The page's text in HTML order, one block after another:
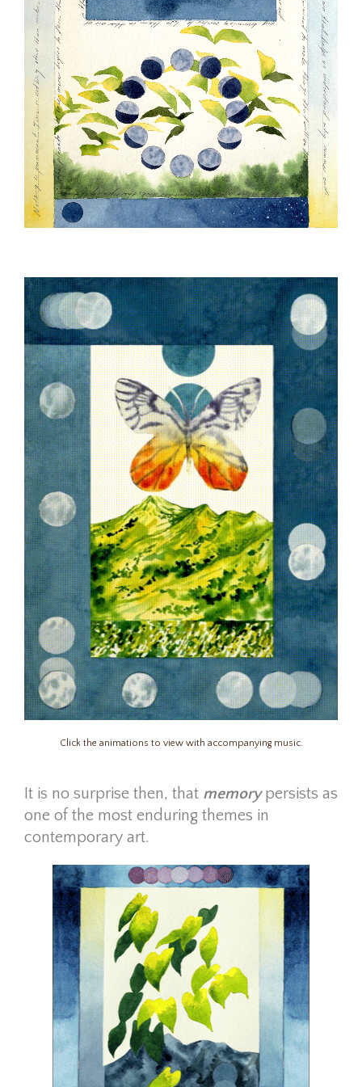
Click the animations to view with accompanying music.
It is no surprise then, that memory persists as
one of the most enduring themes in
contemporary art.